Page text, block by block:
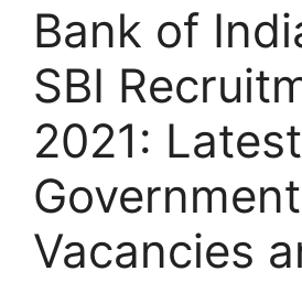
Bank of
SBI
2021: Latest
Vacancies